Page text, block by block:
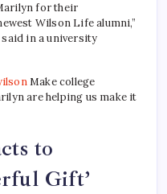
for their
Wilson Life alumni,”
in a university
Make college
are helping us make it
to
Gift’